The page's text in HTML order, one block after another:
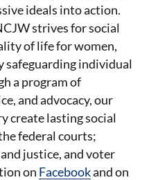
ideals into action.
strives for social
of life for women,
safeguarding individual
a program of
and advocacy, our
create lasting social
federal courts;
justice, and voter
on Facebookand on